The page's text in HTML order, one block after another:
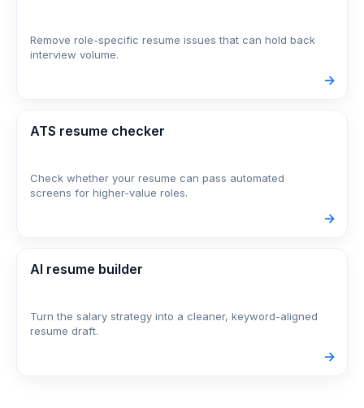
Remove role-specific resume issues that can hold back
interview volume.
->
ATS resume checker
Check whether your resume can pass automated
screens for higher-value roles.
->
AI resume builder
Turn the salary strategy into a cleaner, keyword-aligned
resume draft.
->